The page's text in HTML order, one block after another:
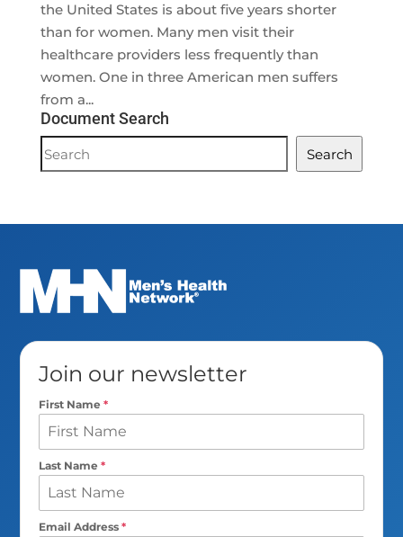
the United States is about five years shorter
than for women. Many men visit their
healthcare providers less frequently than
women. One in three American men suffers
from a...
Document Search
Document
Search
Search
Join our newsletter
First Name*
Last Name*
Email Address*